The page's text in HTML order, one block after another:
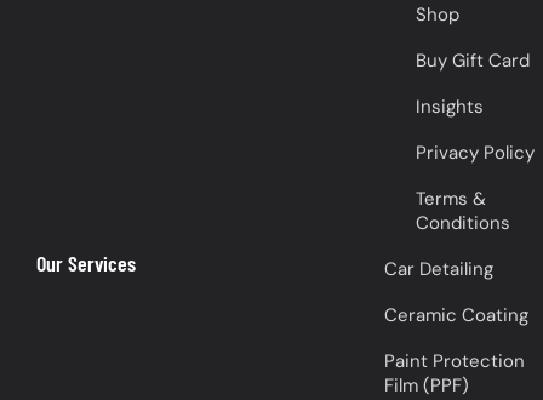
Shop
Buy Gift Card
Insights
Privacy Policy
Terms &
Conditions
Our Services
Car Detailing
Ceramic Coating
Paint Protection
Film (PPF)